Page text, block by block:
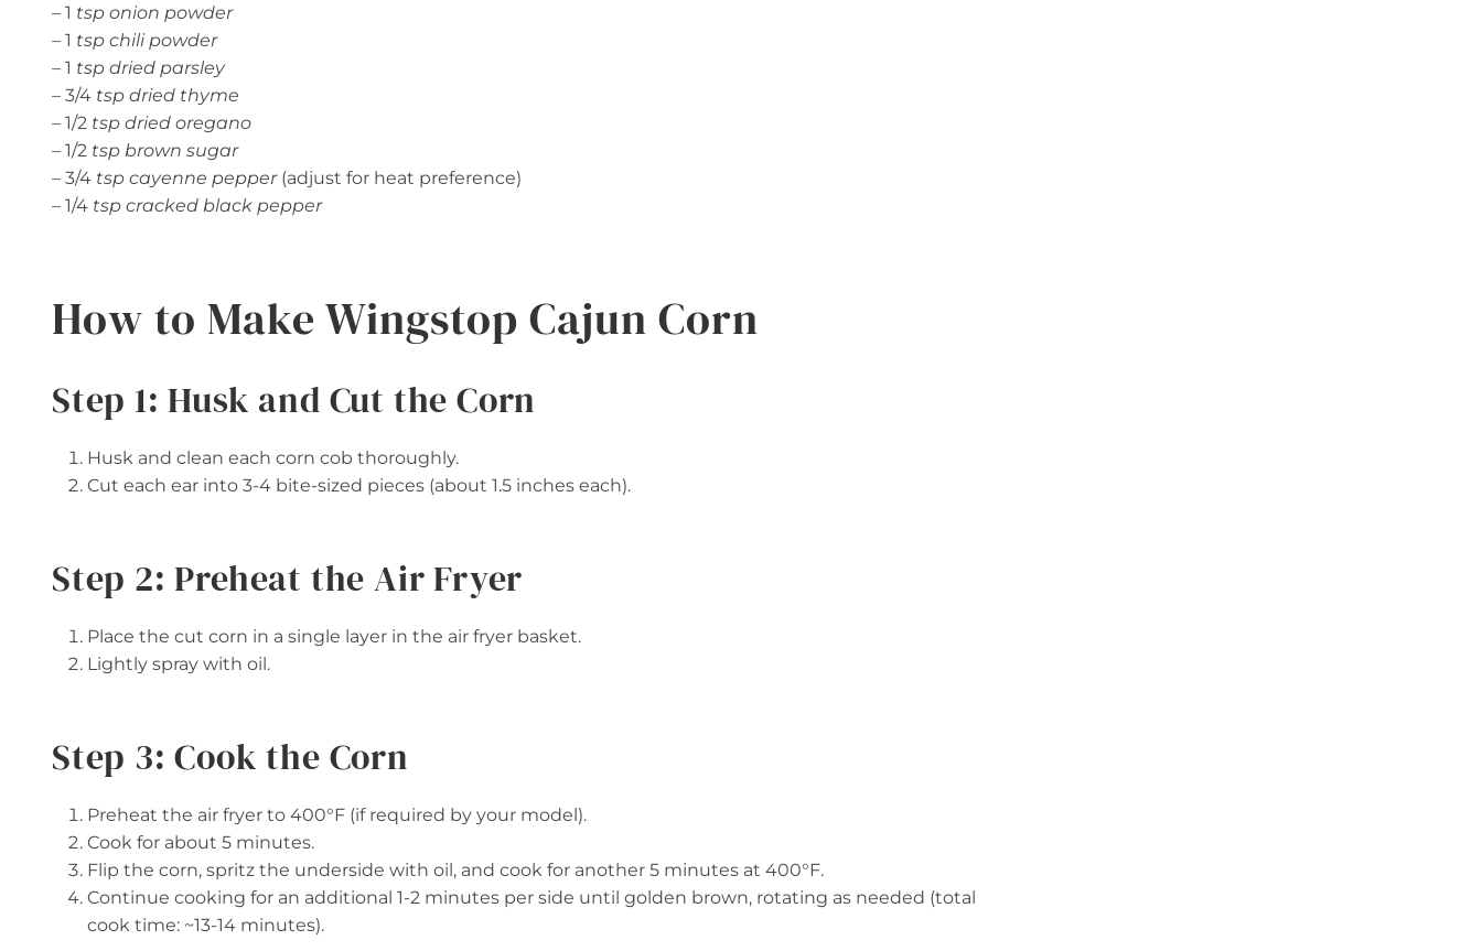
– 1 tsp onion powder
– 1 tsp chili powder
– 1 tsp dried parsley
– 3/4 tsp dried thyme
– 1/2 tsp dried oregano
– 1/2 tsp brown sugar
– 3/4 tsp cayenne pepper(adjust for heat preference)
– 1/4 tsp cracked black pepper
How to Make Wingstop Cajun Corn
Step 1: Husk and Cut the Corn
Husk and clean each corn cob thoroughly.
Cut each ear into 3-4 bite-sized pieces (about 1.5 inches each).
Step 2: Preheat the Air Fryer
Place the cut corn in a single layer in the air fryer basket.
Lightly spray with oil.
Step 3: Cook the Corn
Preheat the air fryer to 400°F (if required by your model).
Cook for about 5 minutes.
Flip the corn, spritz the underside with oil, and cook for another 5 minutes at 400°F.
Continue cooking for an additional 1-2 minutes per side until golden brown, rotating as needed (total
cook time: ~13-14 minutes).